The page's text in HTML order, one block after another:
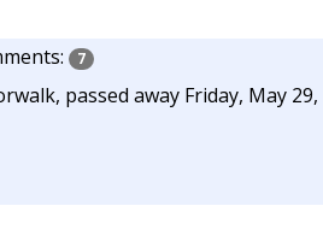
7
passed away Friday, May